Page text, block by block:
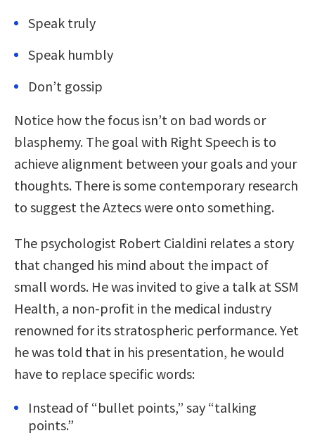
Speak truly
Speak humbly
Don’t gossip
Notice how the focus isn’t on bad words or
blasphemy. The goal with Right Speech is to
achieve alignment between your goals and your
thoughts. There is some contemporary research
to suggest the Aztecs were onto something.
The psychologist Robert Cialdini relates a story
that changed his mind about the impact of
small words. He was invited to give a talk at SSM
Health, a non-profit in the medical industry
renowned for its stratospheric performance. Yet
he was told that in his presentation, he would
have to replace specific words:
Instead of “bullet points,” say “talking
points.”